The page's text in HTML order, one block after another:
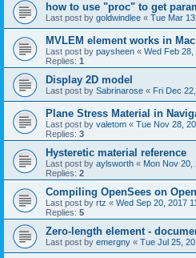
how to use "proc" to get
Last post by goldwindlee « Tue Mar
MVLEM element works in
Last post by paysheen « Wed Feb 28,
Replies: 1
Display 2D model
Last post by Sabrinarose « Fri Dec
Plane Stress Material in
Last post by valetom « Tue Nov 28,
Replies: 3
Hysteretic material reference
Last post by aylsworth « Mon Nov 20,
Replies: 2
Compiling OpenSees on
Last post by rtz « Wed Sep 20, 2017
Replies: 5
Zero-length element -
Last post by emergny « Tue Jul 25,